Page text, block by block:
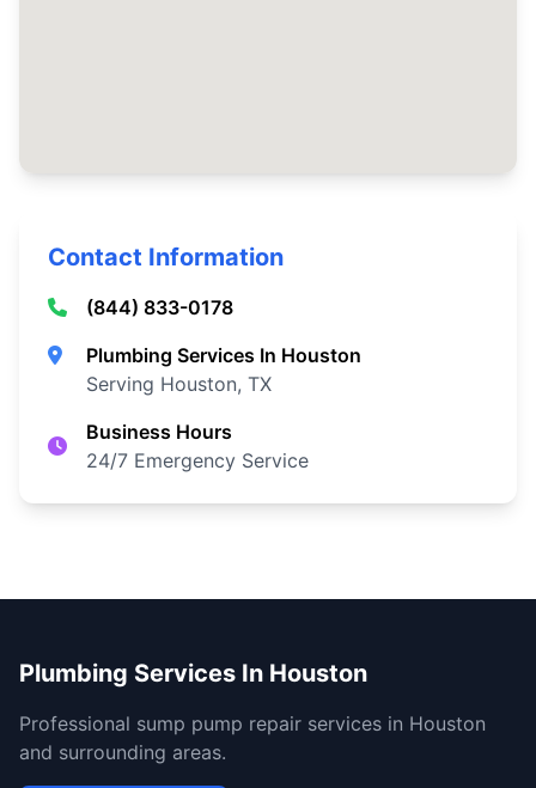
Contact Information
(844) 833-0178
Plumbing Services In Houston
Serving Houston, TX
Business Hours
24/7 Emergency Service
Plumbing Services In Houston
Professional sump pump repair services in Houston
and surrounding areas.